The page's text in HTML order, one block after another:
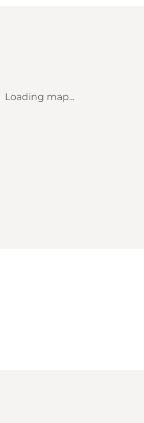
Loading map...